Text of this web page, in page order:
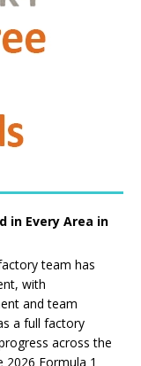
in Every Area in
team has
with
and team
a full factory
across the
Formula 1